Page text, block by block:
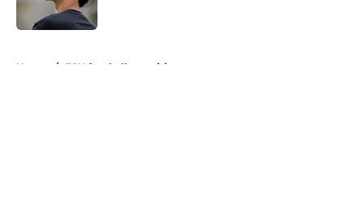
Home / FSU football recruiting